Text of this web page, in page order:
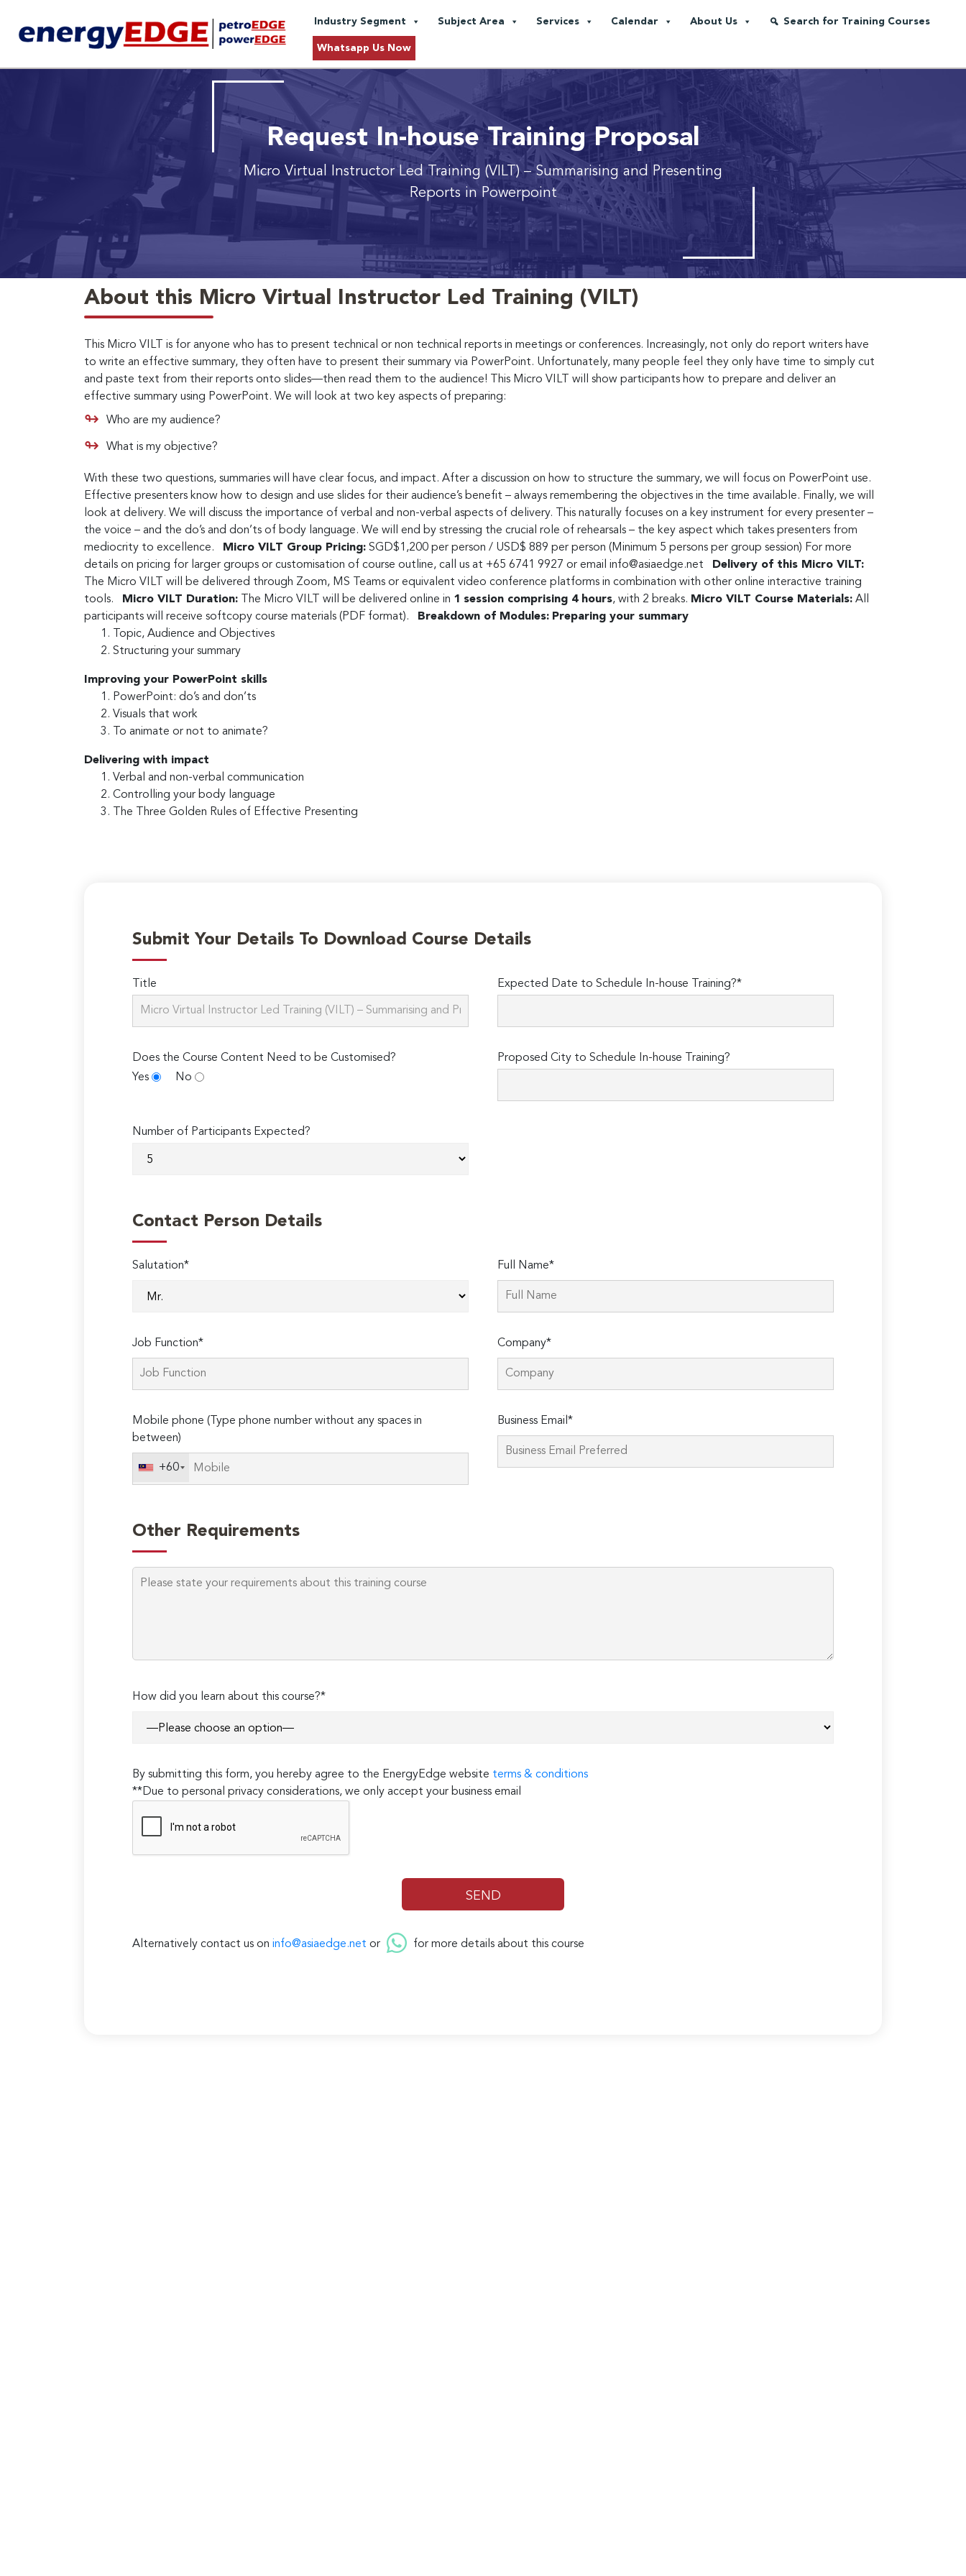
Industry Segment Subject Area Services Calendar About Us Search for Training Courses
Whatsapp Us Now
Request In-house Training Proposal
Micro Virtual Instructor Led Training (VILT) – Summarising and Presenting
Reports in Powerpoint
About this Micro Virtual Instructor Led Training (VILT)
This Micro VILT is for anyone who has to present technical or non technical reports in meetings or conferences. Increasingly, not only do report writers have
to write an effective summary, they often have to present their summary via PowerPoint. Unfortunately, many people feel they only have time to simply cut
and paste text from their reports onto slides—then read them to the audience! This Micro VILT will show participants how to prepare and deliver an
effective summary using PowerPoint. We will look at two key aspects of preparing:
Who are my audience?
What is my objective?
With these two questions, summaries will have clear focus, and impact. After a discussion on how to structure the summary, we will focus on PowerPoint use.
Effective presenters know how to design and use slides for their audience’s benefit – always remembering the objectives in the time available. Finally, we will
look at delivery. We will discuss the importance of verbal and non-verbal aspects of delivery. This naturally focuses on a key instrument for every presenter –
the voice – and the do’s and don’ts of body language. We will end by stressing the crucial role of rehearsals – the key aspect which takes presenters from
mediocrity to excellence.
Micro VILT Group Pricing: SGD$1,200 per person / USD$ 889 per person (Minimum 5 persons per group session) For more
details on pricing for larger groups or customisation of course outline, call us at +65 6741 9927 or email info@asiaedge.net
Delivery of this Micro VILT:
The Micro VILT will be delivered through Zoom, MS Teams or equivalent video conference platforms in combination with other online interactive training
tools.
Micro VILT Duration: The Micro VILT will be delivered online in 1 session comprising 4 hours, with 2 breaks. Micro VILT Course Materials: All
participants will receive softcopy course materials (PDF format).
Breakdown of Modules: Preparing your summary
Topic, Audience and Objectives
Structuring your summary
Improving your PowerPoint skills
PowerPoint: do’s and don’ts
Visuals that work
To animate or not to animate?
Delivering with impact
Verbal and non-verbal communication
Controlling your body language
The Three Golden Rules of Effective Presenting
Submit Your Details To Download Course Details
Title Expected Date to Schedule In-house Training?*
Does the Course Content Need to be Customised?
Yes
No
Proposed City to Schedule In-house Training?
Number of Participants Expected?
Contact Person Details
Salutation* Full Name*
Job Function* Company*
Mobile phone (Type phone number without any spaces in
between)
+60
Business Email*
Other Requirements
How did you learn about this course?*
By submitting this form, you hereby agree to the EnergyEdge website terms & conditions
**Due to personal privacy considerations, we only accept your business email
Alternatively contact us on info@asiaedge.net or for more details about this course